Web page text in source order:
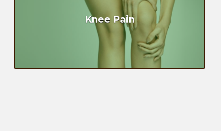
Knee Pain